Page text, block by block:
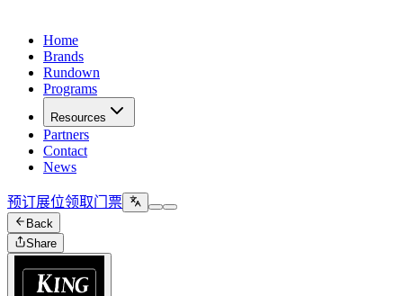
Home
Brands
Rundown
Programs
Resources
Partners
Contact
News
预订展位领取门票
Back
Share